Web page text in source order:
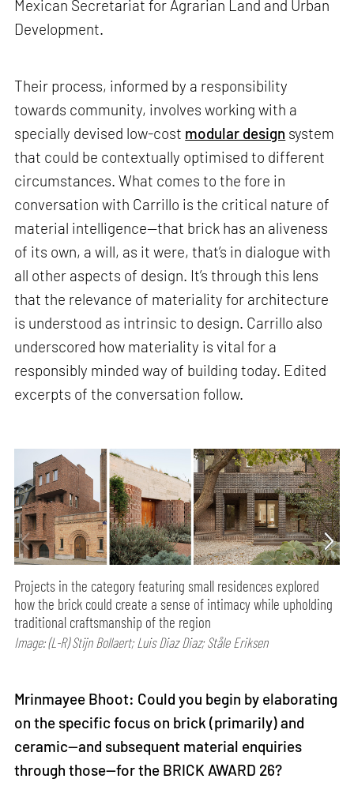
Mexican Secretariat for Agrarian Land and Urban
Development.
Their process, informed by a responsibility
towards community, involves working with a
specially devised low-cost modular design system
that could be contextually optimised to different
circumstances. What comes to the fore in
conversation with Carrillo is the critical nature of
material intelligence—that brick has an aliveness
of its own, a will, as it were, that’s in dialogue with
all other aspects of design. It’s through this lens
that the relevance of materiality for architecture
is understood as intrinsic to design. Carrillo also
underscored how materiality is vital for a
responsibly minded way of building today. Edited
excerpts of the conversation follow.
Projects in the category featuring small residences explored
how the brick could create a sense of intimacy while upholding
traditional craftsmanship of the region
Image: (L-R) Stijn Bollaert; Luis Diaz Diaz; Ståle Eriksen
Mrinmayee Bhoot: Could you begin by elaborating
on the specific focus on brick (primarily) and
ceramic—and subsequent material enquiries
through those—for the BRICK AWARD 26?